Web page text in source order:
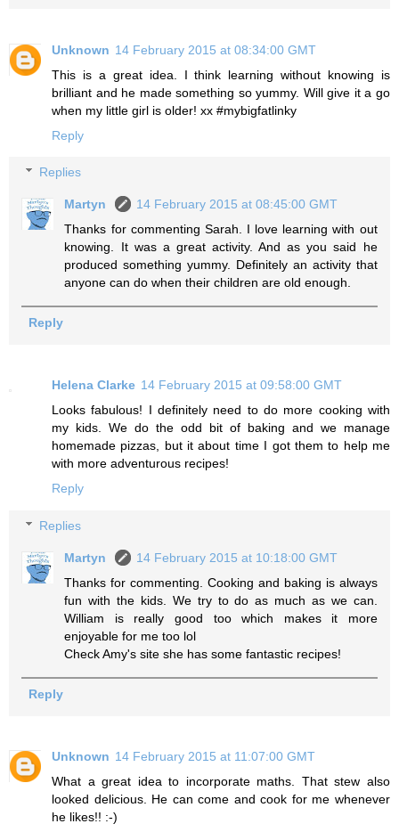
Unknown 14 February 2015 at 08:34:00 GMT
This is a great idea. I think learning without knowing is
brilliant and he made something so yummy. Will give it a go
when my little girl is older! xx #mybigfatlinky
Reply
Replies
Martyn
14 February 2015 at 08:45:00 GMT
Thanks for commenting Sarah. I love learning with out
knowing. It was a great activity. And as you said he
produced something yummy. Definitely an activity that
anyone can do when their children are old enough.
Reply
Helena Clarke 14 February 2015 at 09:58:00 GMT
Looks fabulous! I definitely need to do more cooking with
my kids. We do the odd bit of baking and we manage
homemade pizzas, but it about time I got them to help me
with more adventurous recipes!
Reply
Replies
Martyn
14 February 2015 at 10:18:00 GMT
Thanks for commenting. Cooking and baking is always
fun with the kids. We try to do as much as we can.
William is really good too which makes it more
enjoyable for me too lol
Check Amy's site she has some fantastic recipes!
Reply
Unknown 14 February 2015 at 11:07:00 GMT
What a great idea to incorporate maths. That stew also
looked delicious. He can come and cook for me whenever
he likes!! :-)